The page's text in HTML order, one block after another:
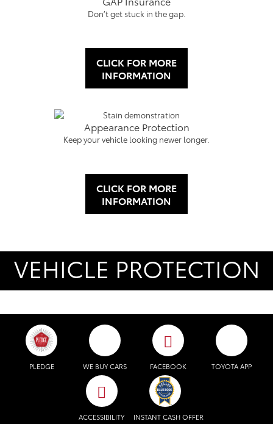
Don’t get stuck in the gap.
CLICK FOR MORE
INFORMATION
Appearance Protection
Keep your vehicle looking newer longer.
CLICK FOR MORE
INFORMATION
VEHICLE PROTECTION
PLEDGE WE BUY CARS FACEBOOK TOYOTA APP
ACCESSIBILITY INSTANT CASH OFFER